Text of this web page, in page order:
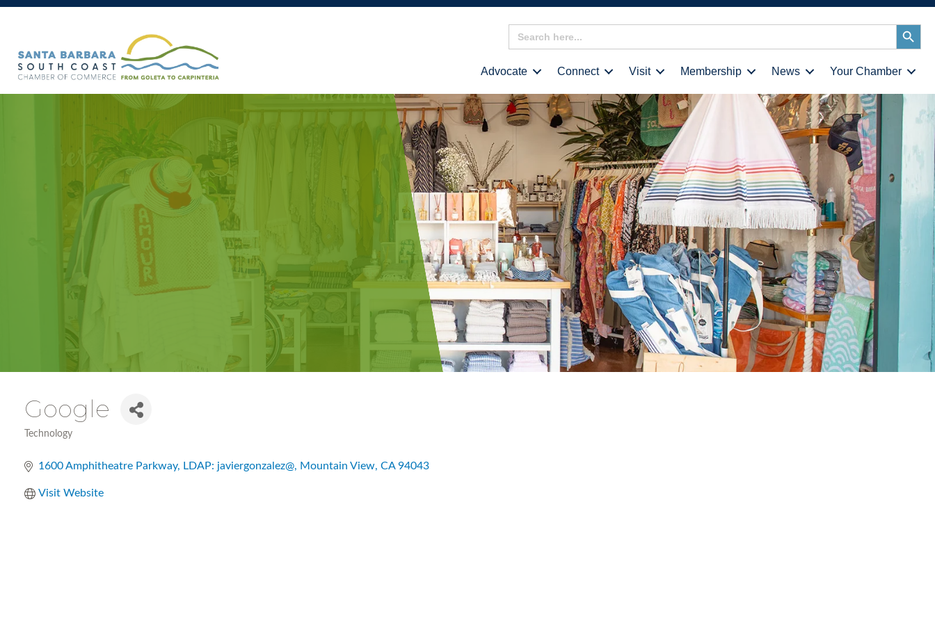
Search
for:
Search
Button
Advocate Connect Visit Membership News Your Chamber
Google
Technology
1600 Amphitheatre Parkway LDAP: javiergonzalez@ Mountain View CA 94043
Visit Website